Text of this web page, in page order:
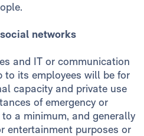
networks
and IT or communication
its employees will be for
capacity and private use
of emergency or
a minimum, and generally
entertainment purposes or